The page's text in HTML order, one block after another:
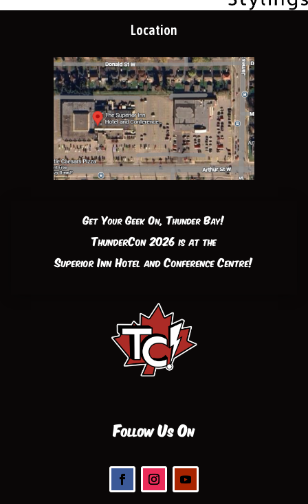
Location
Get Your Geek On, Thunder Bay!
ThunderCon 2026 is at the
Superior Inn Hotel and Conference Centre!
Follow Us On